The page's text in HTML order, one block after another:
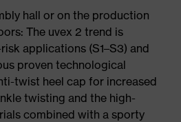
hall or on the production
The uvex 2 trend is
applications (S1–S3) and
proven technological
twist heel cap for increased
twisting and the high-
combined with a sporty